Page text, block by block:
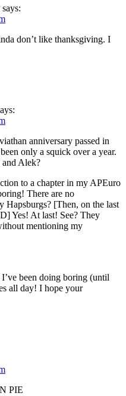
says:
don’t like thanksgiving. I
anniversary passed in
only a squick over a year.
Alek?
to a chapter in my APEuro
There are no
[Then, on the last
Yes! At last! See? They
mentioning my
been doing boring (until
all day! I hope your
PIE